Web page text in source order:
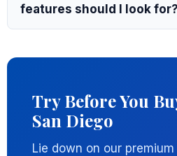
features should I look for?
Try Before You
San Diego
Lie down on our